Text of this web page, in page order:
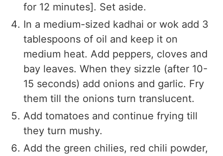
for 12 minutes]. Set aside.
In a medium-sized kadhai or wok add 3
tablespoons of oil and keep it on
medium heat. Add peppers, cloves and
bay leaves. When they sizzle (after 10-
15 seconds) add onions and garlic. Fry
them till the onions turn translucent.
Add tomatoes and continue frying till
they turn mushy.
Add the green chilies, red chili powder,